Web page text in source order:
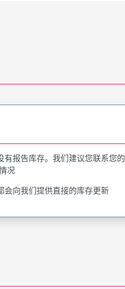
有报告库存。我们建议您联系您的
况
会向我们提供直接的库存更新